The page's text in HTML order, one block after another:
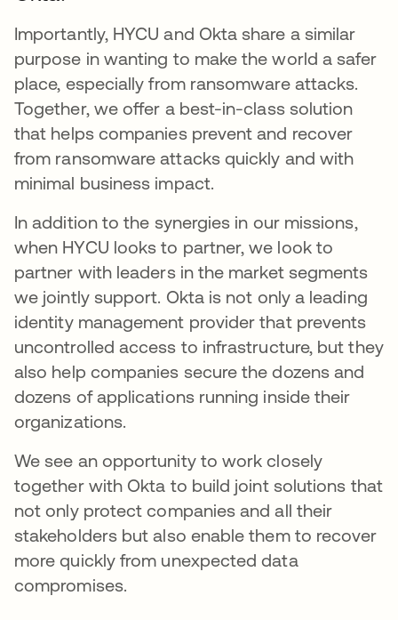
Importantly, HYCU and Okta share a similar
purpose in wanting to make the world a safer
place, especially from ransomware attacks.
Together, we offer a best-in-class solution
that helps companies prevent and recover
from ransomware attacks quickly and with
minimal business impact.
In addition to the synergies in our missions,
when HYCU looks to partner, we look to
partner with leaders in the market segments
we jointly support. Okta is not only a leading
identity management provider that prevents
uncontrolled access to infrastructure, but they
also help companies secure the dozens and
dozens of applications running inside their
organizations.
We see an opportunity to work closely
together with Okta to build joint solutions that
not only protect companies and all their
stakeholders but also enable them to recover
more quickly from unexpected data
compromises.